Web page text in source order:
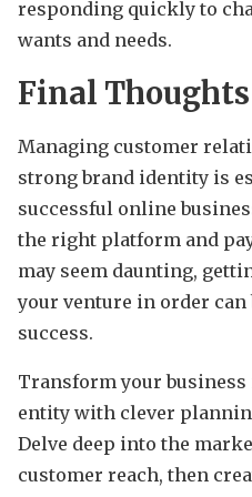
responding quickly to
wants and needs.
Final Thoughts
Managing customer
strong brand identity is
successful online
the right platform and
may seem daunting,
your venture in order
success.
Transform your
entity with clever
Delve deep into the
customer reach, then